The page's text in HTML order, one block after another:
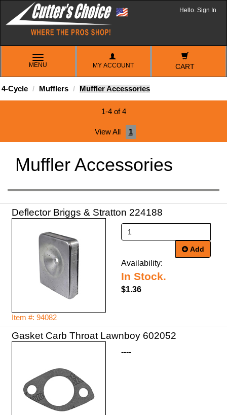
Hello. Sign In
TOGGLE
NAVIGATION
MENU MY ACCOUNT CART
4-Cycle Mufflers Muffler Accessories
1-4 of 4
View All 1
Muffler Accessories
Deflector Briggs & Stratton 224188
Item #: 94082
Add
Availability:
In Stock.
$1.36
Gasket Carb Throat Lawnboy 602052
----